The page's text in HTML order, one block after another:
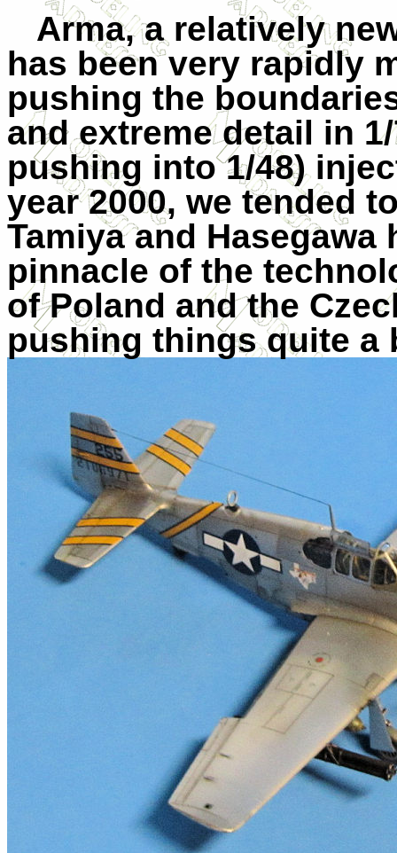
Arma, a relatively
has been very rapidly
pushing the
and extreme detail in
pushing into 1/48)
year 2000, we tended
Tamiya and
pinnacle of the
of Poland and the
pushing things quite a